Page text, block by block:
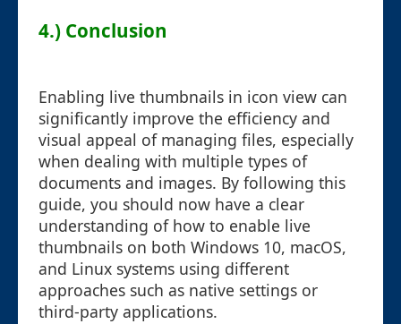
4.) Conclusion
Enabling live thumbnails in icon view can
significantly improve the efficiency and
visual appeal of managing files, especially
when dealing with multiple types of
documents and images. By following this
guide, you should now have a clear
understanding of how to enable live
thumbnails on both Windows 10, macOS,
and Linux systems using different
approaches such as native settings or
third-party applications.